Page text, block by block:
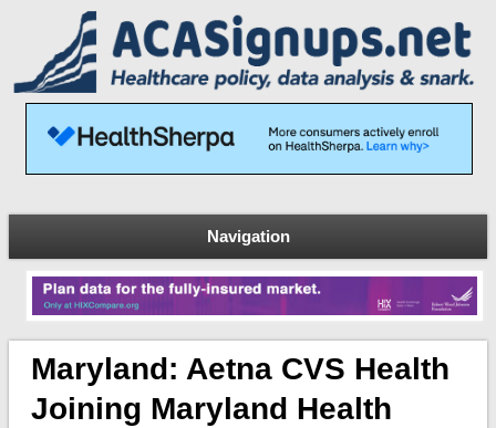
Navigation
Maryland: Aetna CVS Health
Joining Maryland Health